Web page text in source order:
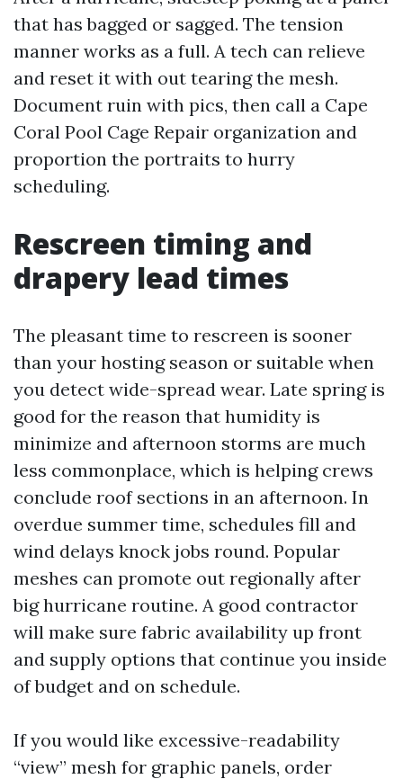
that has bagged or sagged. The tension
manner works as a full. A tech can relieve
and reset it with out tearing the mesh.
Document ruin with pics, then call a Cape
Coral Pool Cage Repair organization and
proportion the portraits to hurry
scheduling.
Rescreen timing and
drapery lead times
The pleasant time to rescreen is sooner
than your hosting season or suitable when
you detect wide-spread wear. Late spring is
good for the reason that humidity is
minimize and afternoon storms are much
less commonplace, which is helping crews
conclude roof sections in an afternoon. In
overdue summer time, schedules fill and
wind delays knock jobs round. Popular
meshes can promote out regionally after
big hurricane routine. A good contractor
will make sure fabric availability up front
and supply options that continue you inside
of budget and on schedule.
If you would like excessive-readability
“view” mesh for graphic panels, order